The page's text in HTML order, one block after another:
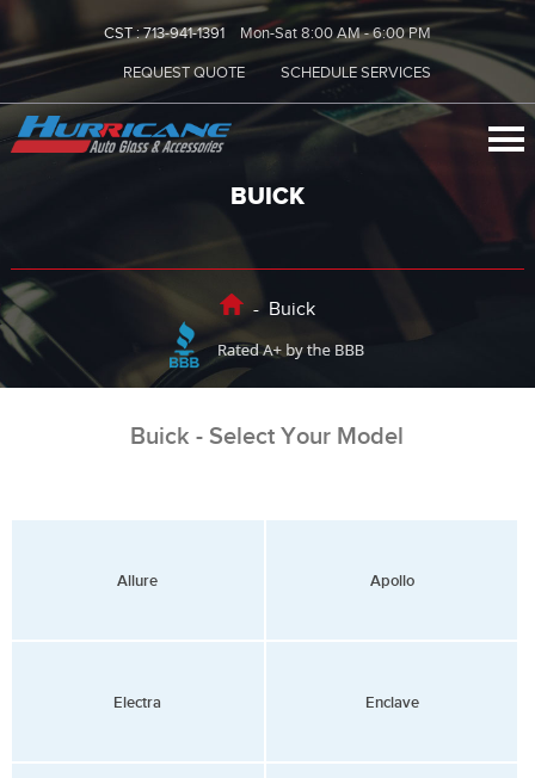
CST :713-941-1391 Mon-Sat 8:00 AM - 6:00 PM
REQUEST QUOTE SCHEDULE SERVICES
BUICK
- Buick
Buick - Select Your Model
Allure Apollo
Electra Enclave